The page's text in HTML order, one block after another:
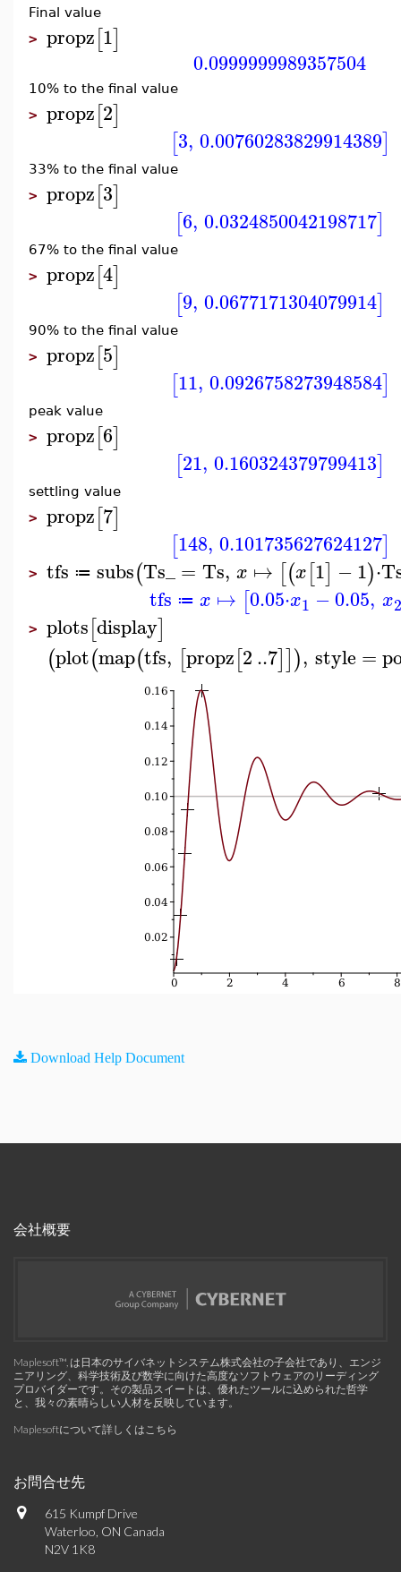
Final value
> propz[1]
0.0999999989357504
10% to the final value
> propz[2]
[3, 0.00760283829914389]
33% to the final value
> propz[3]
[6, 0.0324850042198717]
67% to the final value
> propz[4]
[9, 0.0677171304079914]
90% to the final value
> propz[5]
[11, 0.0926758273948584]
peak value
> propz[6]
[21, 0.160324379799413]
settling value
> propz[7]
[148, 0.101735627624127]
> tfs ≔ subs(Ts_= Ts, x ↦ [(x[1] −1)⋅
tfs ≔ x ↦ [0.05⋅x1 −0.05, x2
> plots[display]
(plot(map(tfs, [propz[2..7]]), style =
Download Help Document
会社概要
Maplesoft™, は日本のサイバネットシステム株式会社の子会社であり、エンジ
ニアリング、科学技術及び数学に向けた高度なソフトウェアのリーディング
プロバイダーです。その製品スイートは、優れたツールに込められた哲学
と、我々の素晴らしい人材を反映しています。
Maplesoftについて詳しくはこちら
お問合せ先
615 Kumpf Drive
Waterloo, ON Canada
N2V 1K8